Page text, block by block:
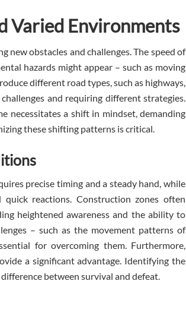
Varied Environments
new obstacles and challenges. The speed of
hazards might appear – such as moving
different road types, such as highways,
and requiring different strategies.
necessitates a shift in mindset, demanding
these shifting patterns is critical.
precise timing and a steady hand, while
reactions. Construction zones often
heightened awareness and the ability to
– such as the movement patterns of
for overcoming them. Furthermore,
a significant advantage. Identifying the
between survival and defeat.